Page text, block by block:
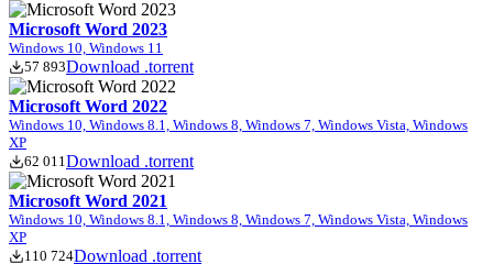
Microsoft Word 2023
Windows 10, Windows 11
57 893Download .torrent
Microsoft Word 2022
Windows 10, Windows 8.1, Windows 8, Windows 7, Windows Vista, Windows
XP
62 011 Download .torrent
Microsoft Word 2021
Windows 10, Windows 8.1, Windows 8, Windows 7, Windows Vista, Windows
XP
110 724Download .torrent